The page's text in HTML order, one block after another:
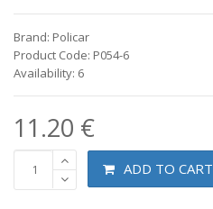
Brand: Policar
Product Code: P054-6
Availability: 6
11.20 €
ADD TO CART